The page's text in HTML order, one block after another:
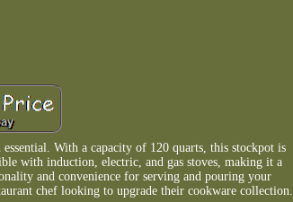
With a capacity of 120 quarts, this stockpot is
with induction, electric, and gas stoves, making it a
and convenience for serving and pouring your
chef looking to upgrade their cookware collection.